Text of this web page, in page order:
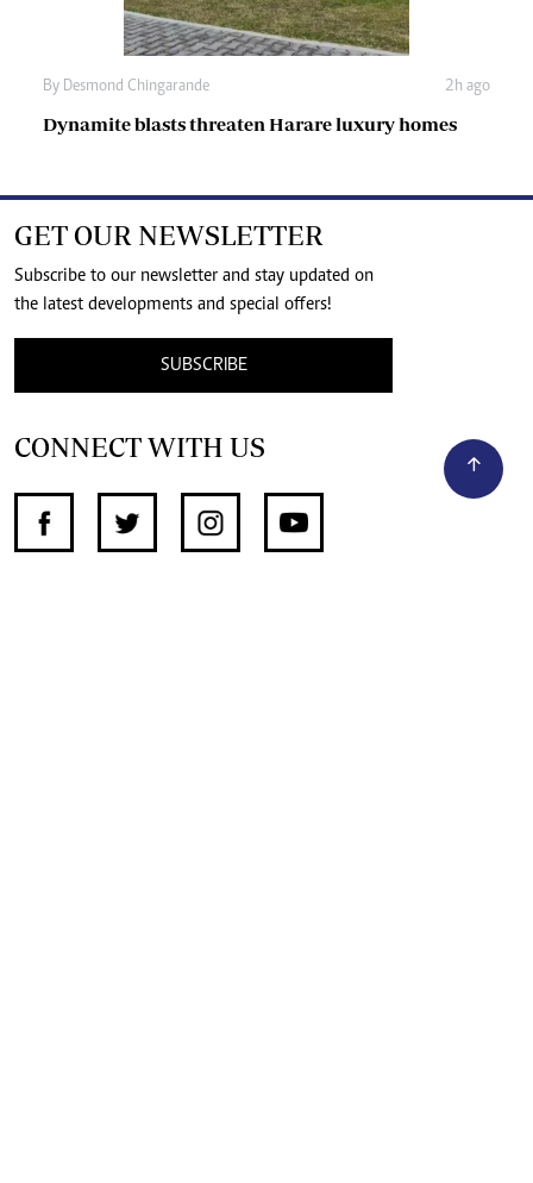
By Desmond Chingarande 2h ago
Dynamite blasts threaten Harare luxury homes
GET OUR NEWSLETTER
Subscribe to our newsletter and stay updated on
the latest developments and special offers!
SUBSCRIBE
CONNECT WITH US